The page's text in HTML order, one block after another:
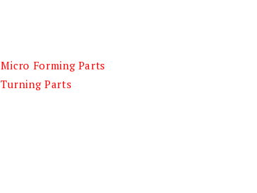
Micro Forming Parts
Turning Parts